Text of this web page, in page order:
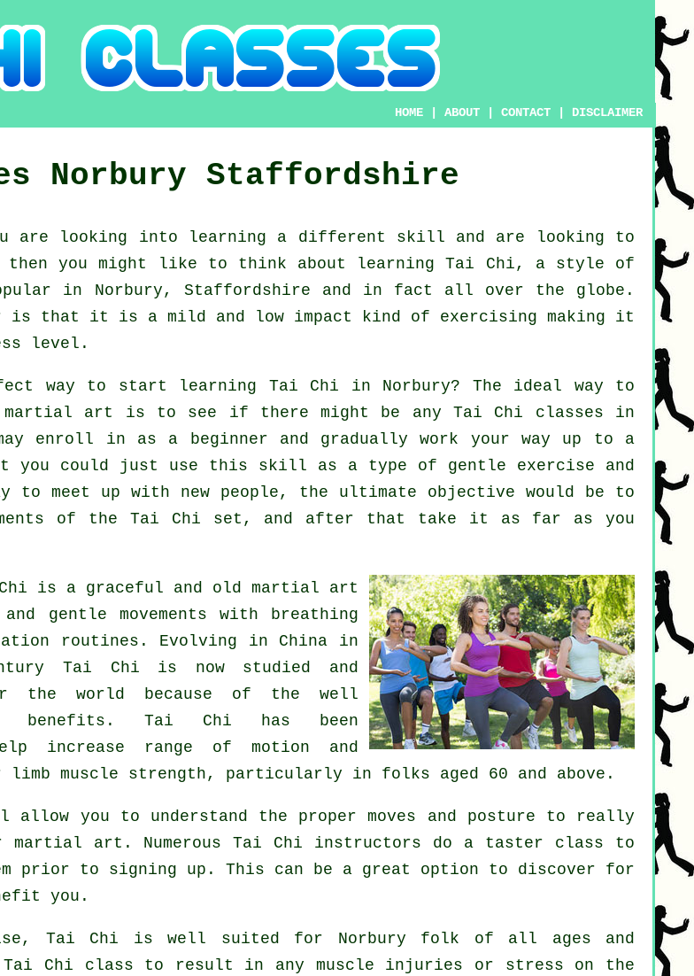
HOME |ABOUT |CONTACT DISCLAIMER
Norbury Staffordshire
are looking into learning a different skill and are looking to
you might like to think about learning Tai Chi, a style of
in Norbury, Staffordshire and in fact all over the globe.
is that it is a mild and low impact kind of exercising making it
level.
way to start learning Tai Chi in Norbury? The ideal way to
martial art is to see if there might be anyTai Chi classes in
enroll in as a beginner and gradually work your way up to a
you could just use this skill as a type of gentle exercise and
to meet up with new people, the ultimate objective would be to
of the Tai Chi set, and after that take it as far as you
is a graceful and old martial art
gentle movements with breathing
routines. Evolving in China in
Tai Chi is now studied and
the world because of the well
benefits. Tai Chi has been
increase range of motion and
limb muscle strength, particularly in folks aged 60 and above.
allow you to understand the proper moves and posture to really
martial art. Numerous Tai Chi instructors do a taster class to
prior to signing up. This can be a great option to discover for
you.
Tai Chi is well suited for Norbury folk of all ages and
Chi class to result in any muscle injuries or stress on the